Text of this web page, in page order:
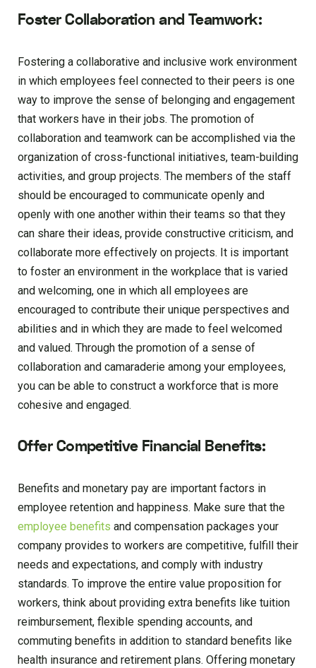
Foster Collaboration and Teamwork:
Fostering a collaborative and inclusive work environment
in which employees feel connected to their peers is one
way to improve the sense of belonging and engagement
that workers have in their jobs. The promotion of
collaboration and teamwork can be accomplished via the
organization of cross-functional initiatives, team-building
activities, and group projects. The members of the staff
should be encouraged to communicate openly and
openly with one another within their teams so that they
can share their ideas, provide constructive criticism, and
collaborate more effectively on projects. It is important
to foster an environment in the workplace that is varied
and welcoming, one in which all employees are
encouraged to contribute their unique perspectives and
abilities and in which they are made to feel welcomed
and valued. Through the promotion of a sense of
collaboration and camaraderie among your employees,
you can be able to construct a workforce that is more
cohesive and engaged.
Offer Competitive Financial Benefits:
Benefits and monetary pay are important factors in
employee retention and happiness. Make sure that the
employee benefits and compensation packages your
company provides to workers are competitive, fulfill their
needs and expectations, and comply with industry
standards. To improve the entire value proposition for
workers, think about providing extra benefits like tuition
reimbursement, flexible spending accounts, and
commuting benefits in addition to standard benefits like
health insurance and retirement plans. Offering monetary